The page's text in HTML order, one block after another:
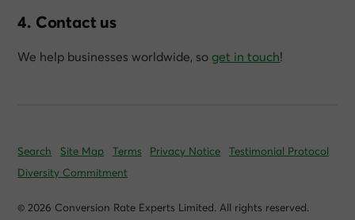
4. Contact us
We help businesses worldwide, so get in touch!
Search Site Map Terms Privacy Notice
Testimonial Protocol
Diversity Commitment
© 2026 Conversion Rate Experts Limited. All rights reserved.